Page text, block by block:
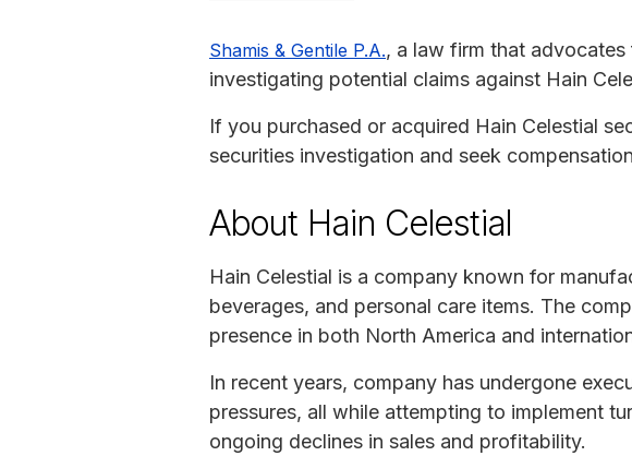
Shamis & Gentile P.A., a law firm that
investigating potential claims against Hain
If you purchased or acquired Hain Celestial
securities investigation and seek
About Hain Celestial
Hain Celestial is a company known for
beverages, and personal care items. The
presence in both North America and
In recent years, company has undergone
pressures, all while attempting to implement
ongoing declines in sales and profitability.